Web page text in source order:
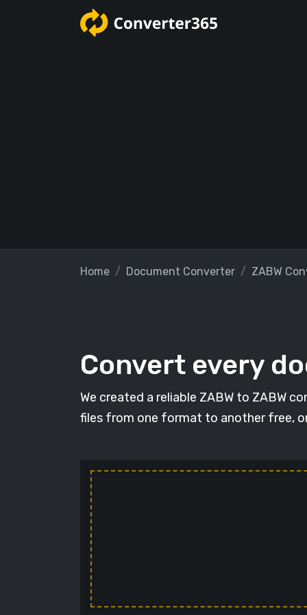
Home Document Converter ZABW
Convert every
We created a reliable ZABW to ZABW
files from one format to another free,